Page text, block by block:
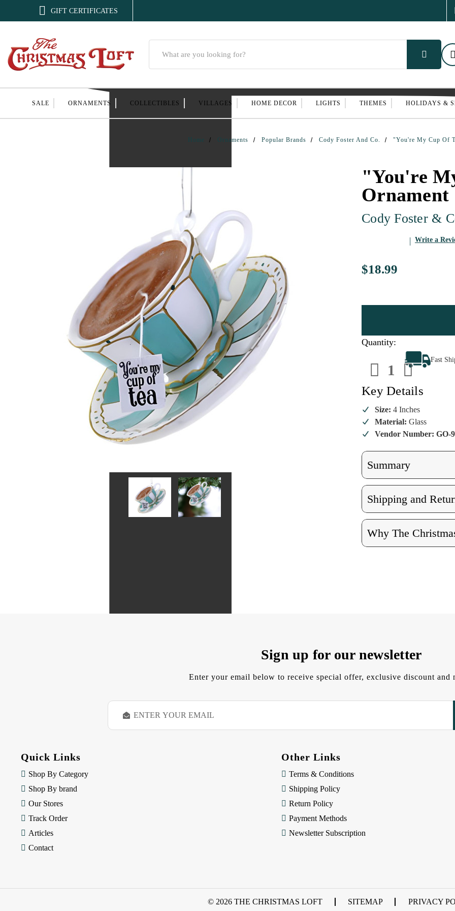
 GIFT CERTIFICATES
SALE ORNAMENTS COLLECTIBLES VILLAGES HOME DECOR LIGHTS THEMES HOLIDAYS &
Home Ornaments Popular Brands Cody Foster And Co. "You're My Cup Of
"You're
Ornament
Cody Foster &
Write a
$18.99
Quantity:
Decrease
Quantity
of
"You're
My
Cup
of
Tea"
Ornament
of
"You're
My
Cup
of
Tea"
Fast
Key Details
Size: 4 Inches
Material: Glass
Vendor Number: GO-
Summary
Shipping and
Why The
Sign up for our newsletter
Enter your email below to receive special offer, exclusive discount and
E
a
Quick Links
Shop By Category
Shop By brand
Our Stores
Track Order
Articles
Contact
Other Links
Terms & Conditions
Shipping Policy
Return Policy
Payment Methods
Newsletter Subscription
© 2026 THE CHRISTMAS LOFT SITEMAP PRIVACY